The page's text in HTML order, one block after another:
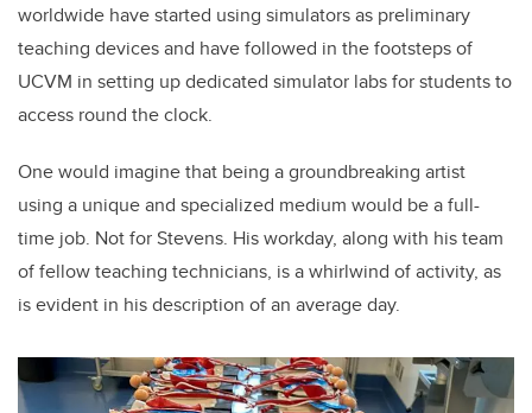
worldwide have started using simulators as preliminary
teaching devices and have followed in the footsteps of
UCVM in setting up dedicated simulator labs for students to
access round the clock.
One would imagine that being a groundbreaking artist
using a unique and specialized medium would be a full-
time job. Not for Stevens. His workday, along with his team
of fellow teaching technicians, is a whirlwind of activity, as
is evident in his description of an average day.